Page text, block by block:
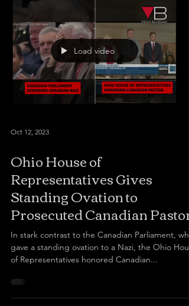
Load video
Oct 12, 2023
Ohio House of
Representatives Gives
Standing Ovation to
Prosecuted Canadian Pastor
In stark contrast to the Canadian Parliament,
gave a standing ovation to a Nazi, the Ohio
of Representatives honored Canadian...